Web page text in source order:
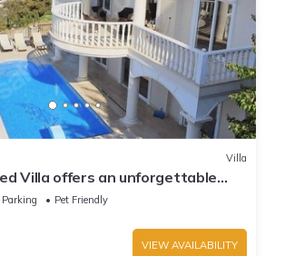
Villa
Villa offers an unforgettable
family and friend
Parking
Pet Friendly
VIEW AVAILABILITY